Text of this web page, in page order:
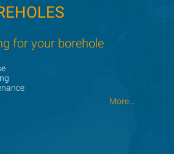
for your borehole
More...